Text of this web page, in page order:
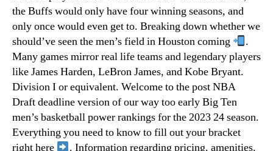
the Buffs would only have four winning seasons, and
only once would even get to. Breaking down whether we
should’ve seen the men’s field in Houston coming
.
Many games mirror real life teams and legendary players
like James Harden, LeBron James, and Kobe Bryant.
Division I or equivalent. Welcome to the post NBA
Draft deadline version of our way too early Big Ten
men’s basketball power rankings for the 2023 24 season.
Everything you need to know to fill out your bracket
right here
. Information regarding pricing, amenities,